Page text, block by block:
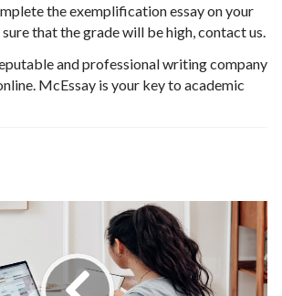
the exemplification essay on your
that the grade will be high, contact us.
and professional writing company
McEssay is your key to academic